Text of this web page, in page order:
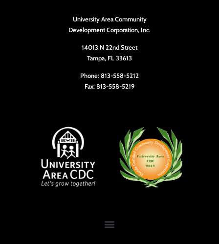
University Area Community
Development Corporation, Inc.
14013 N 22nd Street
Tampa, FL 33613
Phone: 813-558-5212
Fax: 813-558-5219